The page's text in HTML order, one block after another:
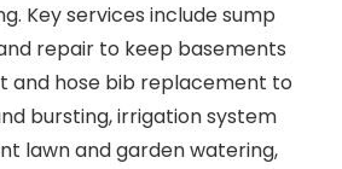
Key services include sump
repair to keep basements
and hose bib replacement to
bursting, irrigation system
lawn and garden watering,